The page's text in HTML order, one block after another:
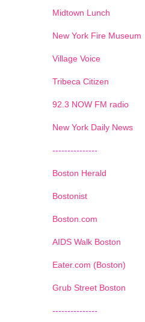
Midtown Lunch
New York Fire Museum
Village Voice
Tribeca Citizen
92.3 NOW FM radio
New York Daily News
---------------
Boston Herald
Bostonist
Boston.com
AIDS Walk Boston
Eater.com (Boston)
Grub Street Boston
---------------
1 2 3 4 5 6